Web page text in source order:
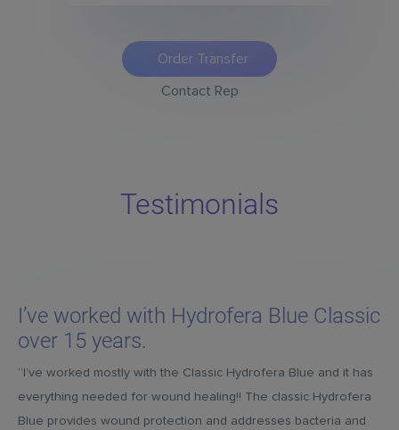
Order Transfer
Contact Rep
Testimonials
I’ve worked with Hydrofera Blue Classic
over 15 years.
“I’ve worked mostly with the Classic Hydrofera Blue and it has
everything needed for wound healing!! The classic Hydrofera
Blue provides wound protection and addresses bacteria and